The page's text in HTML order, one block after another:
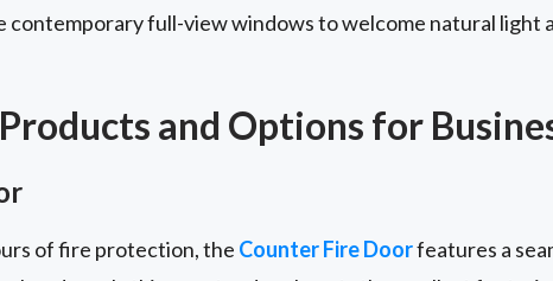
contemporary full-view windows to welcome natural light
and Options for
of fire protection, the Counter Fire Doorfeatures a